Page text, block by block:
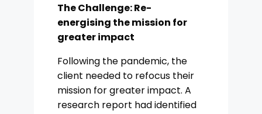
The Challenge: Re-
energising the mission for
greater impact
Following the pandemic, the
client needed to refocus their
mission for greater impact. A
research report had identified